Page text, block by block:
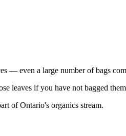
— even a large number of bags
leaves if you have not bagged
of Ontario's organics stream.